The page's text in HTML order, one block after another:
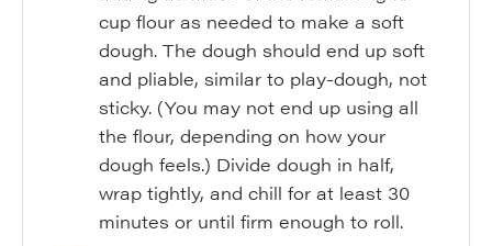
cup flour as needed to make a soft
dough. The dough should end up soft
and pliable, similar to play-dough, not
sticky. (You may not end up using all
the flour, depending on how your
dough feels.) Divide dough in half,
wrap tightly, and chill for at least 30
minutes or until firm enough to roll.